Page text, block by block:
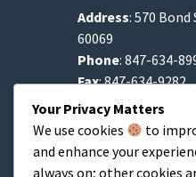
Address: 570
60069
Phone: 847-634-
Fax: 847-634-9282
Email :
Your Privacy Matters
We use cookies
to
and enhance your
always on; other cookies